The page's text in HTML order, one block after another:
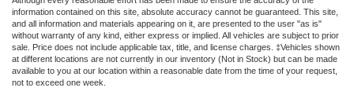
information contained on this site, absolute accuracy cannot be guaranteed. This site,
and all information and materials appearing on it, are presented to the user "as is"
without warranty of any kind, either express or implied. All vehicles are subject to prior
sale. Price does not include applicable tax, title, and license charges. ‡Vehicles shown
at different locations are not currently in our inventory (Not in Stock) but can be made
available to you at our location within a reasonable date from the time of your request,
not to exceed one week.